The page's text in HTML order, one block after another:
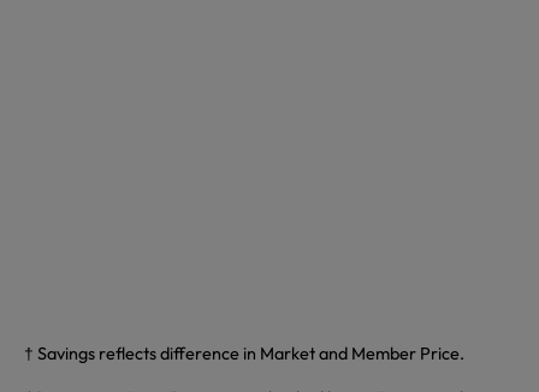
† Savings reflects difference in Market and Member Price.